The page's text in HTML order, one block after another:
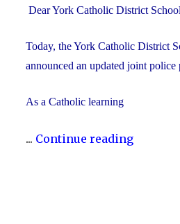
Dear York Catholic District
Today, the York Catholic District
announced an updated joint
As a Catholic learning
... Continue reading"Updated